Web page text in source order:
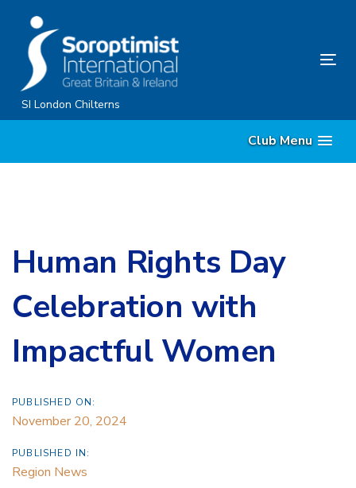
primary
navigation
Skip
to
SI London Chilterns
Club Menu
Human Rights Day
Celebration with
Impactful Women
PUBLISHED ON:
November 20, 2024
PUBLISHED IN:
Region News